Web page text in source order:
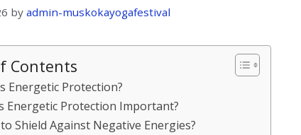
by admin-muskokayogafestival
Contents
Energetic Protection?
Energetic Protection Important?
Shield Against Negative Energies?